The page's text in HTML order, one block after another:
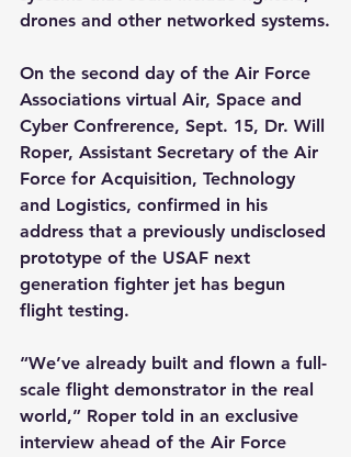
drones and other networked systems.
On the second day of the Air Force
Associations virtual Air, Space and
Cyber Confrerence, Sept. 15, Dr. Will
Roper, Assistant Secretary of the Air
Force for Acquisition, Technology
and Logistics, confirmed in his
address that a previously undisclosed
prototype of the USAF next
generation fighter jet has begun
flight testing.
“We’ve already built and flown a full-
scale flight demonstrator in the real
world,” Roper told in an exclusive
interview ahead of the Air Force